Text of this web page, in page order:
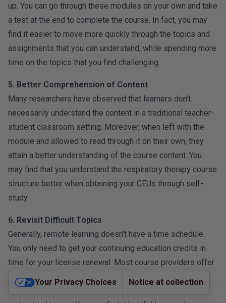
up. You can go through these modules on your own and take
a test at the end to complete the course. In fact, you may
find it easier to move more quickly through the topics and
assignments that you can understand, while spending more
time on the topics that you find challenging.
5. Better Comprehension of Content
Many researchers have observed that learners don’t
necessarily understand the content in a traditional teacher-
student classroom setting. Moreover, when left with the
module and allowed to read through it on their own, they
attain a better understanding of the course content. You
may find that you understand the respiratory therapy course
structure better when obtaining your CEUs through self-
study.
6. Revisit Difficult Topics
Generally, remote learning doesn’t have a time schedule.
You only need to get your continuing education credits in
time for your license renewal. Most course providers offer
a flexible schedule where the course is available for an
Your Privacy Choices Notice at collection